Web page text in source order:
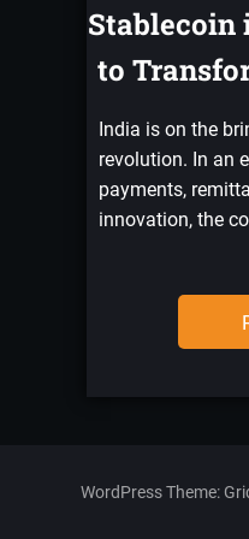
Stablecoin
to
India is on the
revolution. In an
payments,
innovation, the
WordPress Theme: